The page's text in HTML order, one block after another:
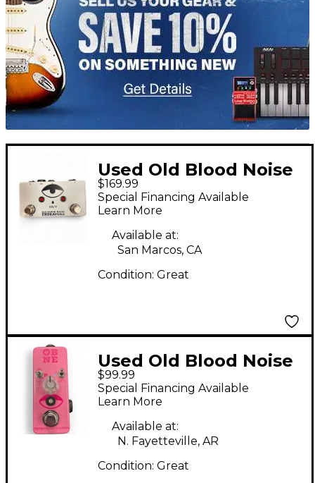
Used Old Blood Noise
Endeavors AB/Y Pedal
$169.99
Special Financing Available
Learn More
Available at:
San Marcos, CA
Condition: Great
Used Old Blood Noise
Endeavors
EXPRESSION RAMPER
Pedal
$99.99
Special Financing Available
Learn More
Available at:
N. Fayetteville, AR
Condition: Great